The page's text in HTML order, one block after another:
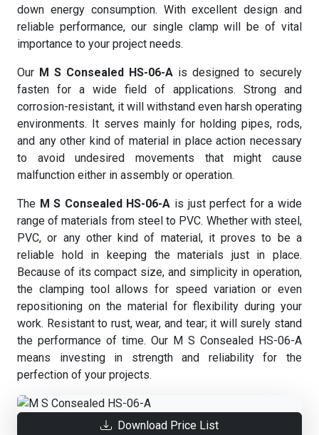
down energy consumption. With excellent design and
reliable performance, our single clamp will be of vital
importance to your project needs.
Our M S Consealed HS-06-A is designed to securely
fasten for a wide field of applications. Strong and
corrosion-resistant, it will withstand even harsh operating
environments. It serves mainly for holding pipes, rods,
and any other kind of material in place action necessary
to avoid undesired movements that might cause
malfunction either in assembly or operation.
The M S Consealed HS-06-A is just perfect for a wide
range of materials from steel to PVC. Whether with steel,
PVC, or any other kind of material, it proves to be a
reliable hold in keeping the materials just in place.
Because of its compact size, and simplicity in operation,
the clamping tool allows for speed variation or even
repositioning on the material for flexibility during your
work. Resistant to rust, wear, and tear; it will surely stand
the performance of time. Our M S Consealed HS-06-A
means investing in strength and reliability for the
perfection of your projects.
Download Price List